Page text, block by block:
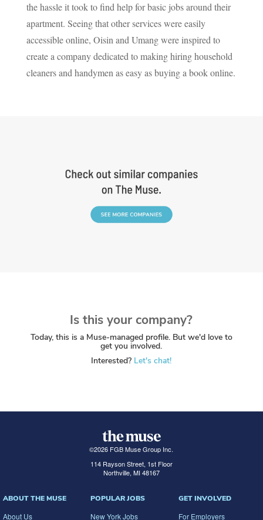
the hassle it took to find help for basic jobs around their
apartment. Seeing that other services were easily
accessible online, Oisin and Umang were inspired to
create a company dedicated to making hiring household
cleaners and handymen as easy as buying a book online.
Is this your company?
Today, this is a Muse-managed profile. But we'd love to
get you involved.
Interested? Let's chat!
©2026 FGB Muse Group Inc.
114 Rayson Street, 1st Floor
Northville, MI 48167
ABOUT THE MUSE
About Us
POPULAR JOBS
New York Jobs
GET INVOLVED
For Employers